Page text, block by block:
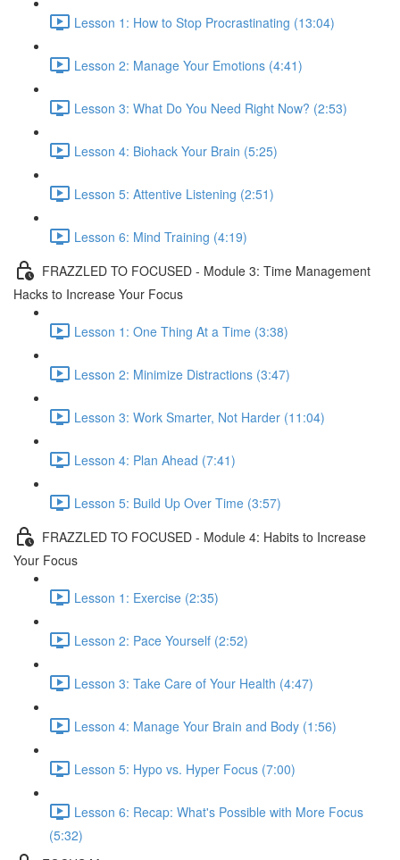
Lesson 1: How to Stop Procrastinating (13:04)
Lesson 2: Manage Your Emotions (4:41)
Lesson 3: What Do You Need Right Now? (2:53)
Lesson 4: Biohack Your Brain (5:25)
Lesson 5: Attentive Listening (2:51)
Lesson 6: Mind Training (4:19)
FRAZZLED TO FOCUSED - Module 3: Time Management
Hacks to Increase Your Focus
Lesson 1: One Thing At a Time (3:38)
Lesson 2: Minimize Distractions (3:47)
Lesson 3: Work Smarter, Not Harder (11:04)
Lesson 4: Plan Ahead (7:41)
Lesson 5: Build Up Over Time (3:57)
FRAZZLED TO FOCUSED - Module 4: Habits to Increase
Your Focus
Lesson 1: Exercise (2:35)
Lesson 2: Pace Yourself (2:52)
Lesson 3: Take Care of Your Health (4:47)
Lesson 4: Manage Your Brain and Body (1:56)
Lesson 5: Hypo vs. Hyper Focus (7:00)
Lesson 6: Recap: What's Possible with More Focus
(5:32)